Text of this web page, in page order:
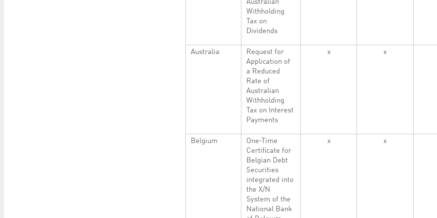
Australian
Withholding
Tax on
Dividends
Australia
Request for
Application of
a Reduced
Rate of
Australian
Withholding
Tax on Interest
Payments
x x
Belgium
One-Time
Certificate for
Belgian Debt
Securities
integrated into
the X/N
System of the
National Bank
x x